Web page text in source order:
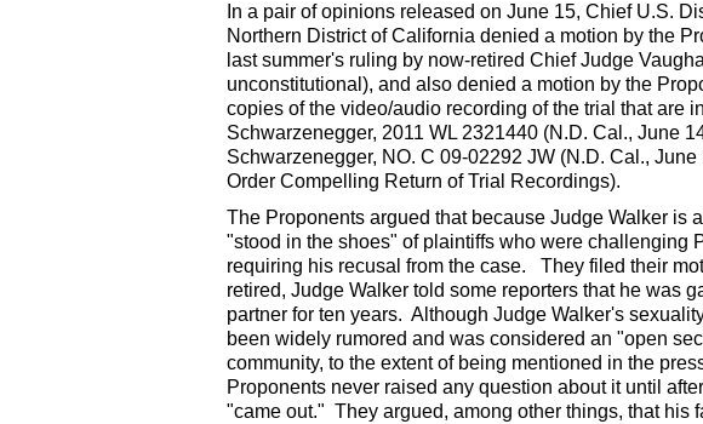
In a pair of opinions released on June 15, Chief U.S.
Northern District of California denied a motion by the
last summer's ruling by now-retired Chief Judge
unconstitutional), and also denied a motion by the
copies of the video/audio recording of the trial that are
Schwarzenegger, 2011 WL 2321440 (N.D. Cal., June
Schwarzenegger, NO. C 09-02292 JW (N.D. Cal.,
Order Compelling Return of Trial Recordings).
The Proponents argued that because Judge Walker is
"stood in the shoes" of plaintiffs who were challenging
requiring his recusal from the case. They filed their
retired, Judge Walker told some reporters that he was
partner for ten years. Although Judge Walker's
been widely rumored and was considered an "open
community, to the extent of being mentioned in the
Proponents never raised any question about it until
"came out." They argued, among other things, that his